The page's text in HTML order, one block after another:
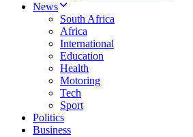
News
South Africa
Africa
International
Education
Health
Motoring
Tech
Sport
Politics
Business